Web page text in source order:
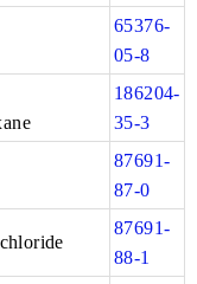
65376-
05-8
186204-
35-3
87691-
87-0
87691-
88-1